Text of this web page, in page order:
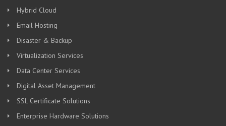
Hybrid Cloud
Email Hosting
Disaster & Backup
Virtualization Services
Data Center Services
Digital Asset Management
SSL Certificate Solutions
Enterprise Hardware Solutions